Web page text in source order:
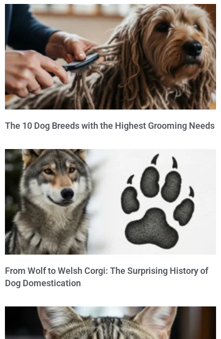
The 10 Dog Breeds with the Highest Grooming Needs
From Wolf to Welsh Corgi: The Surprising History of
Dog Domestication